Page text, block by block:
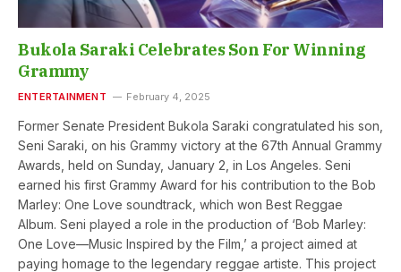
Bukola Saraki Celebrates Son For Winning
Grammy
ENTERTAINMENT February 4, 2025
Former Senate President Bukola Saraki congratulated his son,
Seni Saraki, on his Grammy victory at the 67th Annual Grammy
Awards, held on Sunday, January 2, in Los Angeles. Seni
earned his first Grammy Award for his contribution to the Bob
Marley: One Love soundtrack, which won Best Reggae
Album. Seni played a role in the production of ‘Bob Marley:
One Love—Music Inspired by the Film,’ a project aimed at
paying homage to the legendary reggae artiste. This project